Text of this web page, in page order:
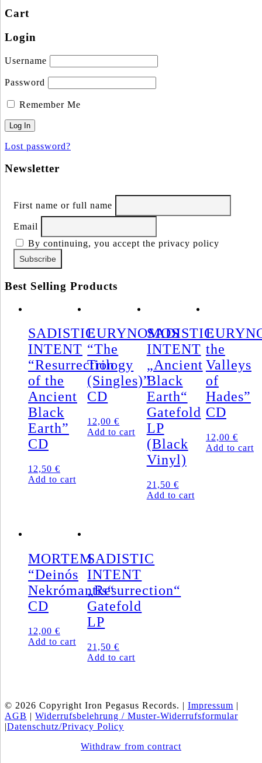
Cart
Login
Username
Password
Remember Me
Lost password?
Newsletter
First name or full name
Email
By continuing, you accept the privacy policy
Best Selling Products
SADISTIC
INTENT
“Resurrection
of the
Ancient
Black
Earth”
CD
12,50 €
Add to cart
EURYNOMOS
“The
Trilogy
(Singles)”
CD
12,00€
Add to cart
SADISTIC
INTENT
„Ancient
Black
Earth“
Gatefold
LP
(Black
Vinyl)
21,50 €
Add to cart
the
Valleys
of
Hades”
CD
12,00 €
Add to cart
MORTEM
“Deinós
Nekrómantis“
CD
12,00 €
Add to cart
SADISTIC
INTENT
„Resurrection“
Gatefold
LP
21,50€
Add to cart
© 2026 Copyright Iron Pegasus Records. | Impressum |
AGB | Widerrufsbelehrung / Muster-Widerrufsformular
|Datenschutz/Privacy Policy
Withdraw from contract